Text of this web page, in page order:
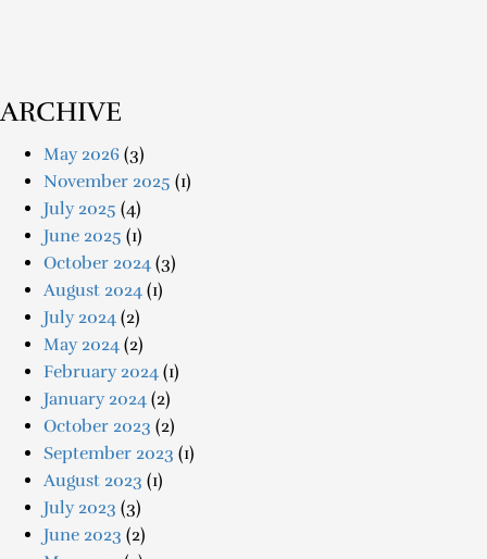
ARCHIVE
May 2026 (3)
November 2025 (1)
July 2025 (4)
June 2025 (1)
October 2024 (3)
August 2024 (1)
July 2024 (2)
May 2024 (2)
February 2024 (1)
January 2024 (2)
October 2023 (2)
September 2023 (1)
August 2023 (1)
July 2023 (3)
June 2023 (2)